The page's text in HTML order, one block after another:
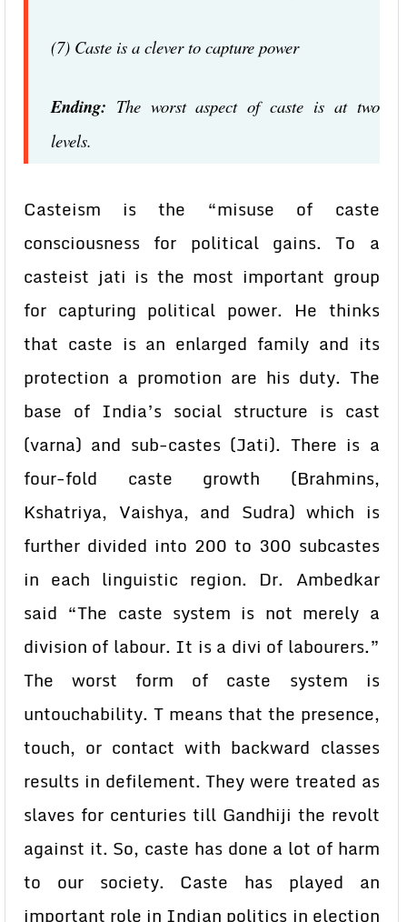
(7) Caste is a clever to capture power
Ending: The worst aspect of caste is at two
levels.
Casteism is the “misuse of caste
consciousness for political gains. To a
casteist jati is the most important group
for capturing political power. He thinks
that caste is an enlarged family and its
protection a promotion are his duty. The
base of India’s social structure is cast
(varna) and sub-castes (Jati). There is a
four-fold caste growth (Brahmins,
Kshatriya, Vaishya, and Sudra) which is
further divided into 200 to 300 subcastes
in each linguistic region. Dr. Ambedkar
said “The caste system is not merely a
division of labour. It is a divi of labourers.”
The worst form of caste system is
untouchability. T means that the presence,
touch, or contact with backward classes
results in defilement. They were treated as
slaves for centuries till Gandhiji the revolt
against it. So, caste has done a lot of harm
to our society. Caste has played an
important role in Indian politics in election